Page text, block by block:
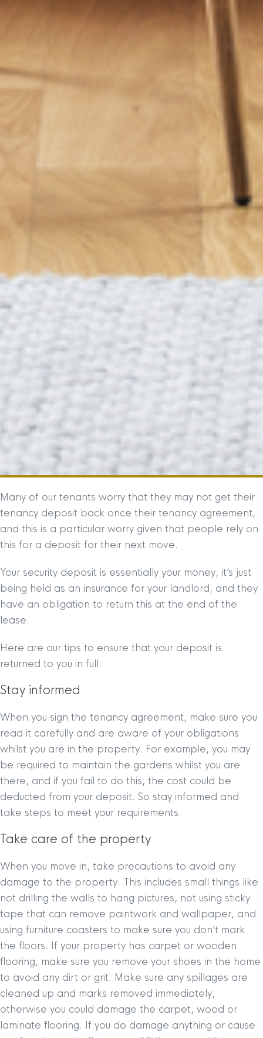
Many of our tenants worry that they may not get their
tenancy deposit back once their tenancy agreement,
and this is a particular worry given that people rely on
this for a deposit for their next move.
Your security deposit is essentially your money, it’s just
being held as an insurance for your landlord, and they
have an obligation to return this at the end of the
lease.
Here are our tips to ensure that your deposit is
returned to you in full:
Stay informed
When you sign the tenancy agreement, make sure you
read it carefully and are aware of your obligations
whilst you are in the property. For example, you may
be required to maintain the gardens whilst you are
there, and if you fail to do this, the cost could be
deducted from your deposit. So stay informed and
take steps to meet your requirements.
Take care of the property
When you move in, take precautions to avoid any
damage to the property. This includes small things like
not drilling the walls to hang pictures, not using sticky
tape that can remove paintwork and wallpaper, and
using furniture coasters to make sure you don’t mark
the floors. If your property has carpet or wooden
flooring, make sure you remove your shoes in the home
to avoid any dirt or grit. Make sure any spillages are
cleaned up and marks removed immediately,
otherwise you could damage the carpet, wood or
laminate flooring. If you do damage anything or cause